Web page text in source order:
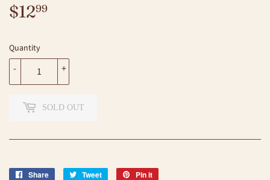
$1299
Quantity
+
-
SOLD OUT
Share
Share
Tweet
Tweet
Pin it